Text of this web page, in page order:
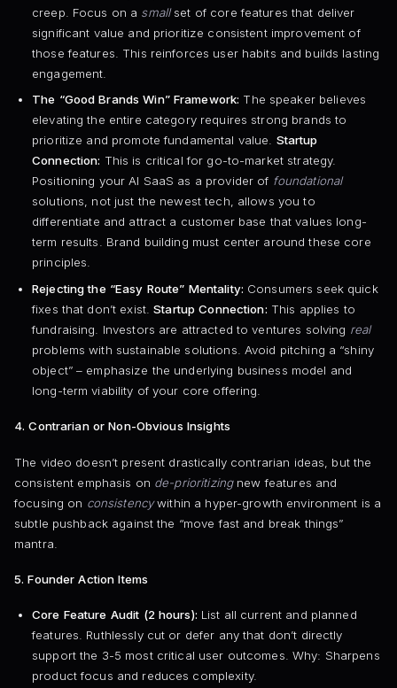
creep. Focus on a smallset of core features that deliver
significant value and prioritize consistent improvement of
those features. This reinforces user habits and builds lasting
engagement.
The “Good Brands Win” Framework: The speaker believes
elevating the entire category requires strong brands to
prioritize and promote fundamental value. Startup
Connection: This is critical for go-to-market strategy.
Positioning your AI SaaS as a provider of foundational
solutions, not just the newest tech, allows you to
differentiate and attract a customer base that values long-
term results. Brand building must center around these core
principles.
Rejecting the “Easy Route” Mentality: Consumers seek quick
fixes that don’t exist.Startup Connection: This applies to
fundraising. Investors are attracted to ventures solving real
problems with sustainable solutions. Avoid pitching a “shiny
object” – emphasize the underlying business model and
long-term viability of your core offering.
4. Contrarian or Non-Obvious Insights
The video doesn’t present drastically contrarian ideas, but the
consistent emphasis on de-prioritizingnew features and
focusing on consistencywithin a hyper-growth environment is a
subtle pushback against the “move fast and break things”
mantra.
5. Founder Action Items
Core Feature Audit (2 hours): List all current and planned
features. Ruthlessly cut or defer any that don’t directly
support the 3-5 most critical user outcomes. Why: Sharpens
product focus and reduces complexity.